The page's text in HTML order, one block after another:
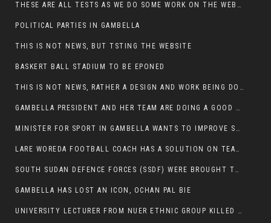
THESE ARE ALL TESTS AS WE DO SOME WORK ON THE WEBSITE
POLITICAL PARTIES IN GAMBELLA
THIS IS NOT NEWS, BUT TSTING THE WEBSITE
BASKERT BALL STADIUM TO BE EPONED
THIS IS NOT NEWS, RATHER A DESIGN AND WORK BEING DONE ON GAMBELLA VISION WEBSITES
GAMBELLA PRESIDENT AND HER TEAM ARE DOING A GOOD JOB
MINISTER FOR SPORT IN GAMBELLA WANTS TO IMPROVE SOCCER PROGRAM THROUGHOUT THE REGION.
LARE WOREDA FOOTBALL COACH HAS A SOLUTION ON TEAM PERFORMANCE.
SOUTH SUDAN DEFENCE FORCES (SSDF) WERE BROUGHT TO NASIR AND OTHER COUNTIES TO CAUSE NEGATIVE EFFECT ON NUER CIVILIANS.
GAMBELLA HAS LOST AN ICON, OCHAN PAL BIE
UNIVERSITY LECTURER FROM NUER ETHNIC GROUP KILLED ON HIS WAY TO WORK IN GAMBELLA COLLEGE